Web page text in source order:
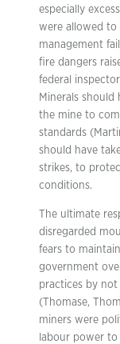
especially
were allowed to
management
fire dangers
federal
Minerals
the mine to
standards
should have
strikes, to
conditions.
The ultimate
disregarded
fears to
government
practices by
(Thomase,
miners were
labour power